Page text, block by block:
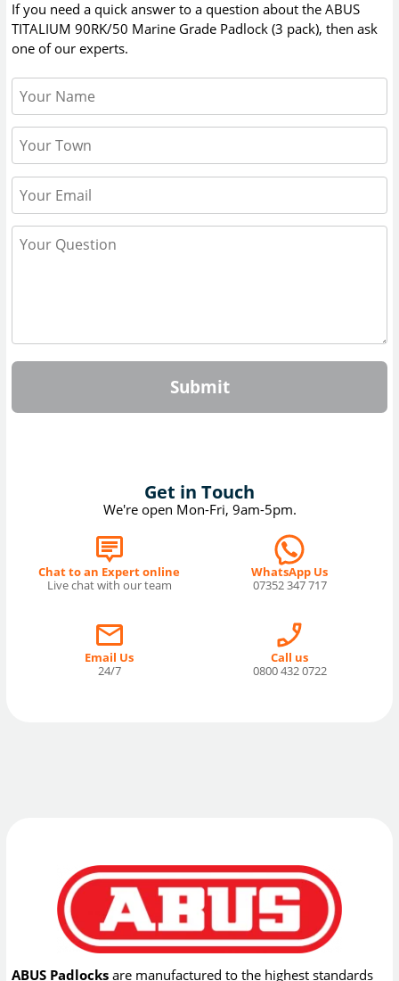
If you need a quick answer to a question about theABUS
TITALIUM 90RK/50 Marine Grade Padlock (3 pack), then ask
one of our experts.
Submit
Get in Touch
We're open Mon-Fri, 9am-5pm.
Chat to an Expert online
Live chat with our team
WhatsApp Us
07352 347 717
Email Us
24/7
Call us
0800 432 0722
ABUS Padlocks are manufactured to the highest standards